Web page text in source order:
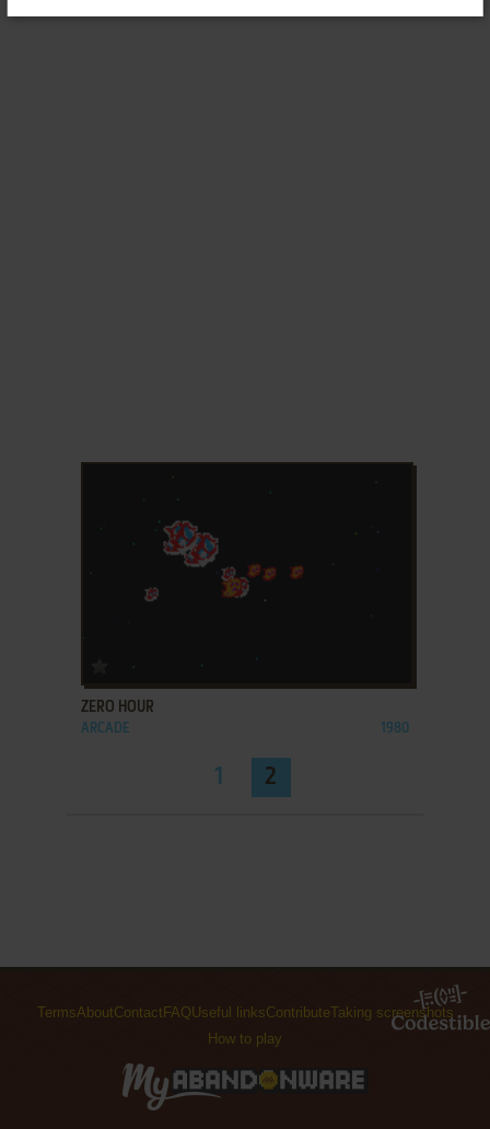
ADD TO FAVORITES
ZERO HOUR
ARCADE 1980
1 2
TermsAboutContact FAQ Useful linksContributeTaking screenshots
How to play